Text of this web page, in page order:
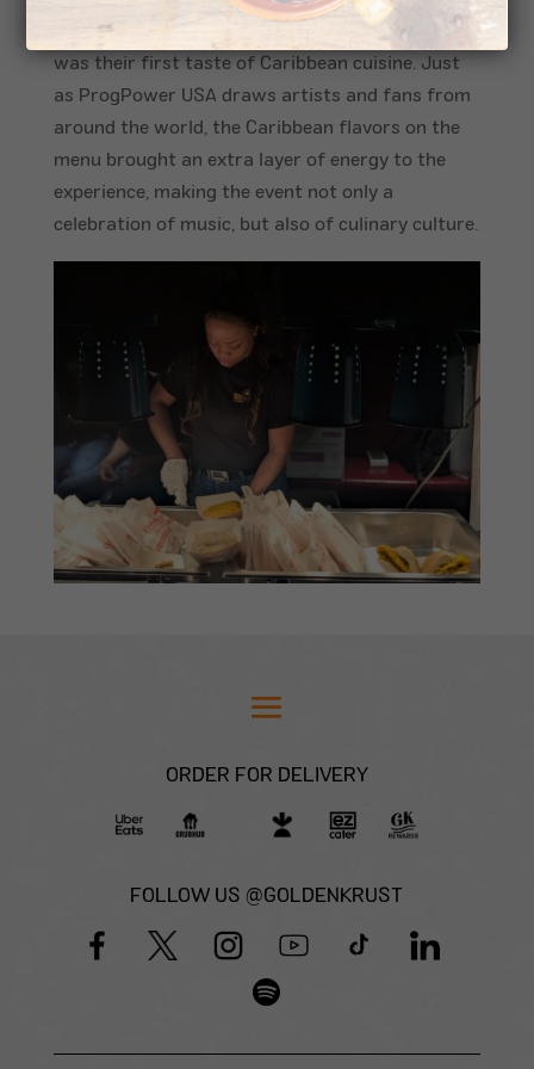
twist to the weekend’s festivities. For many, it
was their first taste of Caribbean cuisine. Just
as ProgPower USA draws artists and fans from
around the world, the Caribbean flavors on the
menu brought an extra layer of energy to the
experience, making the event not only a
celebration of music, but also of culinary culture.
ORDER FOR DELIVERY
FOLLOW US @GOLDENKRUST